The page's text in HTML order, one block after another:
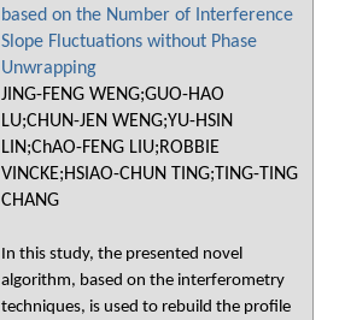
based on the Number of Interference
Slope Fluctuations without Phase
Unwrapping
JING-FENG WENG;GUO-HAO
LU;CHUN-JEN WENG;YU-HSIN
LIN;ChAO-FENG LIU;ROBBIE
VINCKE;HSIAO-CHUN TING;TING-TING
CHANG
In this study, the presented novel
algorithm, based on the interferometry
techniques, is used to rebuild the profile